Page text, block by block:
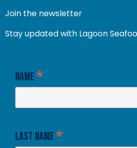
Join the newsletter
Stay updated with Lagoon
Name*
Last Name*